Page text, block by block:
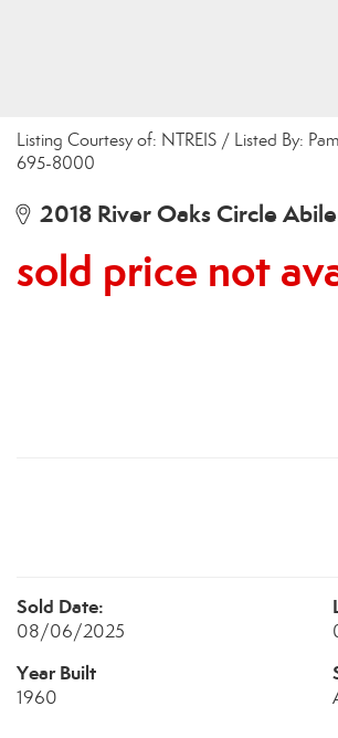
Listing Courtesy of: NTREIS / Listed By:
695-8000
2018 River Oaks Circle
sold price not
Sold Date:
08/06/2025
Year Built
1960